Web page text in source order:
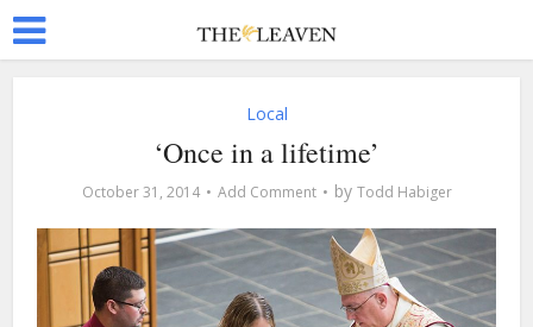
Local
‘Once in a lifetime’
October 31, 2014 Add Comment by Todd Habiger